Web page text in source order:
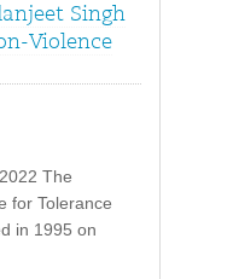
Singh
Violence
The
for Tolerance
in 1995 on